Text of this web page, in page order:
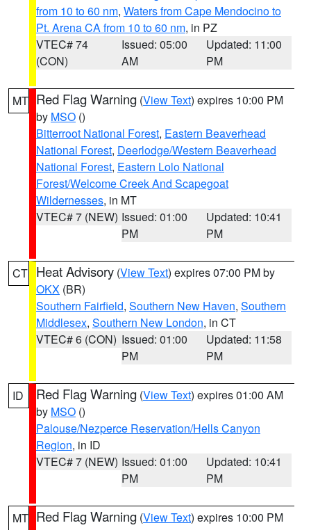
from 10 to 60 nm, Waters from Cape Mendocino to
Pt. Arena CA from 10 to 60 nm, in PZ
VTEC# 74
(CON)
Issued: 05:00
AM
Updated: 11:00
PM
MT Red Flag Warning (View Text) expires 10:00 PM
by MSO ()
Bitterroot National Forest, Eastern Beaverhead
National Forest, Deerlodge/Western Beaverhead
National Forest, Eastern Lolo National
Forest/Welcome Creek And Scapegoat
Wildernesses, in MT
VTEC# 7 (NEW) Issued: 01:00
PM
Updated: 10:41
PM
CT Heat Advisory (View Text) expires 07:00 PM by
OKX (BR)
Southern Fairfield, Southern New Haven, Southern
Middlesex, Southern New London, in CT
VTEC# 6 (CON) Issued: 01:00
PM
Updated: 11:58
PM
ID Red Flag Warning (View Text) expires 01:00 AM
by MSO ()
Palouse/Nezperce Reservation/Hells Canyon
Region, in ID
VTEC# 7 (NEW) Issued: 01:00
PM
Updated: 10:41
PM
MT Red Flag Warning (View Text) expires 10:00 PM